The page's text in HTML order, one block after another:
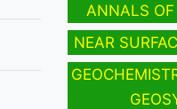
ANNALS OF
NEAR